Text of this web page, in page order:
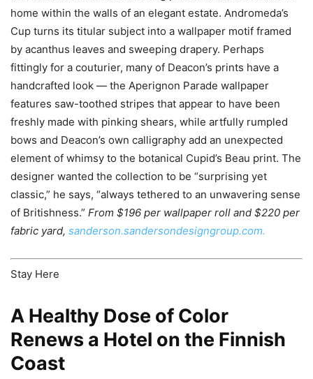
home within the walls of an elegant estate. Andromeda’s
Cup turns its titular subject into a wallpaper motif framed
by acanthus leaves and sweeping drapery. Perhaps
fittingly for a couturier, many of Deacon’s prints have a
handcrafted look — the Aperignon Parade wallpaper
features saw-toothed stripes that appear to have been
freshly made with pinking shears, while artfully rumpled
bows and Deacon’s own calligraphy add an unexpected
element of whimsy to the botanical Cupid’s Beau print. The
designer wanted the collection to be “surprising yet
classic,” he says, “always tethered to an unwavering sense
of Britishness.” From $196 per wallpaper roll and $220 per
fabric yard, sanderson.sandersondesigngroup.com.
Stay Here
A Healthy Dose of Color
Renews a Hotel on the Finnish
Coast